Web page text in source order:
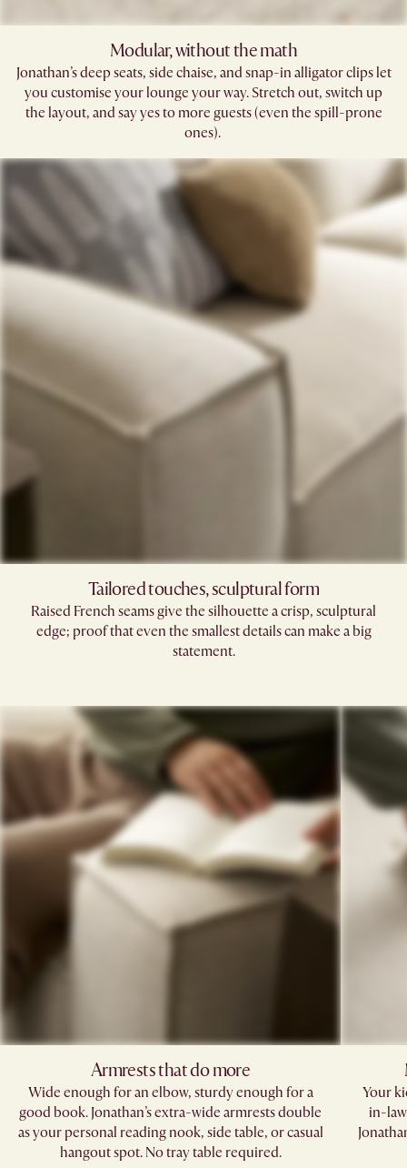
Modular, without the math​
Jonathan’s deep seats, side chaise, and snap-in alligator clips let
you customise your lounge your way. Stretch out, switch up
the layout, and say yes to more guests (even the spill-prone
ones). ​
Tailored touches, sculptural form
Raised French seams give the silhouette a crisp, sculptural
edge; proof that even the smallest details can make a big
statement.
Armrests that do more​
Wide enough for an elbow, sturdy enough for a
good book. Jonathan’s extra-wide armrests double
as your personal reading nook, side table, or casual
hangout spot. No tray table required.​
Your
in-